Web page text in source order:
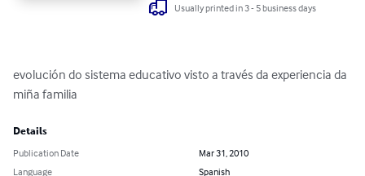
Usually printed in 3 - 5 business days
evolución do sistema educativo visto a través da experiencia da
miña familia
Details
Publication Date
Mar 31, 2010
Language
Spanish